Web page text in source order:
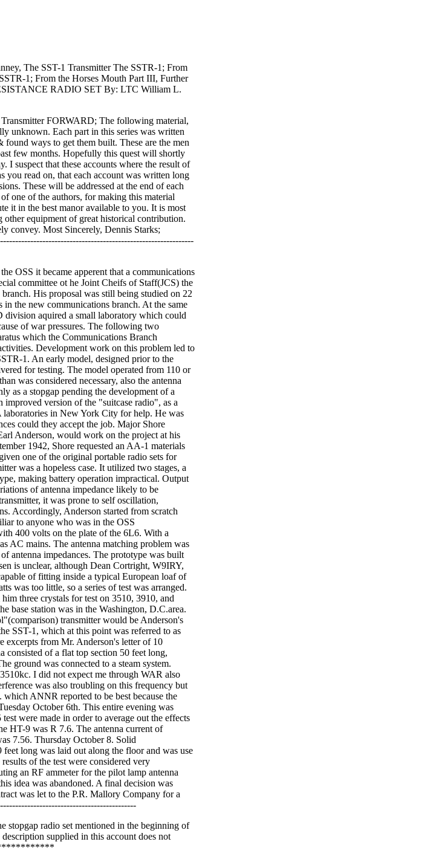
The SST-1 Transmitter The SSTR-1; From
1; From the Horses Mouth Part III, Further
RADIO SET By: LTC William L.
FORWARD; The following material,
unknown. Each part in this series was written
ways to get them built. These are the men
few months. Hopefully this quest will shortly
I suspect that these accounts where the result of
you read on, that each account was written long
These will be addressed at the end of each
one of the authors, for making this material
it in the best manor available to you. It is most
other equipment of great historical contribution.
convey. Most Sincerely, Dennis Starks;
OSS it became apperent that a communications
committee ot he Joint Cheifs of Staff(JCS) the
His proposal was still being studied on 22
the new communications branch. At the same
division aquired a small laboratory which could
of war pressures. The following two
which the Communications Branch
Development work on this problem led to
1. An early model, designed prior to the
for testing. The model operated from 110 or
was considered necessary, also the antenna
as a stopgap pending the development of a
version of the "suitcase radio", as a
in New York City for help. He was
could they accept the job. Major Shore
Anderson, would work on the project at his
1942, Shore requested an AA-1 materials
one of the original portable radio sets for
was a hopeless case. It utilized two stages, a
making battery operation impractical. Output
of antenna impedance likely to be
it was prone to self oscillation,
Accordingly, Anderson started from scratch
to anyone who was in the OSS
400 volts on the plate of the 6L6. With a
AC mains. The antenna matching problem was
antenna impedances. The prototype was built
is unclear, although Dean Cortright, W9IRY,
of fitting inside a typical European loaf of
was too little, so a series of test was arranged.
three crystals for test on 3510, 3910, and
base station was in the Washington, D.C.area.
transmitter would be Anderson's
SST-1, which at this point was referred to as
excerpts from Mr. Anderson's letter of 10
consisted of a flat top section 50 feet long,
ground was connected to a steam system.
I did not expect me through WAR also
was also troubling on this frequency but
ANNR reported to be best because the
October 6th. This entire evening was
were made in order to average out the effects
HT-9 was R 7.6. The antenna current of
7.56. Thursday October 8. Solid
long was laid out along the floor and was use
of the test were considered very
an RF ammeter for the pilot lamp antenna
idea was abandoned. A final decision was
was let to the P.R. Mallory Company for a
stopgap radio set mentioned in the beginning of
supplied in this account does not